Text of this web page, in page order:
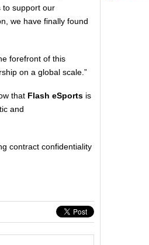
to support our
we have finally found
forefront of this
on a global scale.”
that Flash eSports is
and
contract confidentiality